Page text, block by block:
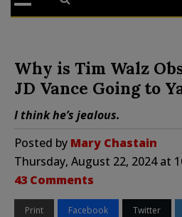
Why is Tim Walz
JD Vance Going to
I think he’s jealous.
Posted by Mary Chastain
Thursday, August 22, 2024 at
43 Comments
Print Facebook Twitter